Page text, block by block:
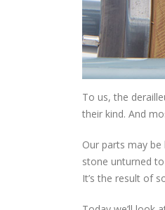
To us, the
their kind. And
Our parts may be
stone unturned
It’s the result of